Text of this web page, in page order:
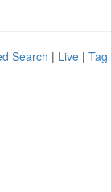
Search | Live | Tag